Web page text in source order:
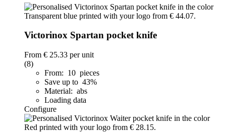
Victorinox Spartan pocket knife
From € 25.33 per unit
(8)
From: 10 pieces
Save up to 43%
Material: abs
Loading data
Configure